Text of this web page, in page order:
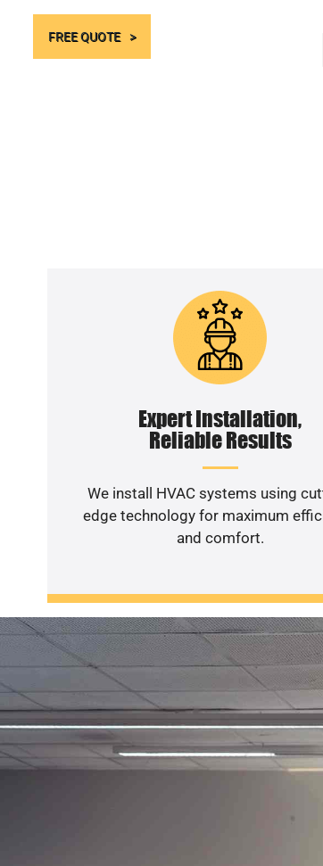
FREE QUOTE
Expert Installation,
Reliable Results
We install HVAC systems using
edge technology for maximum
and comfort.